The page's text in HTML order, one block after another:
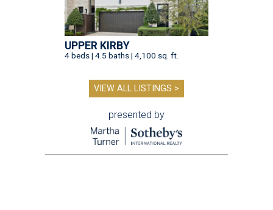
UPPER KIRBY
4 beds | 4.5 baths | 4,100 sq. ft.
VIEW ALL LISTINGS >
presented by